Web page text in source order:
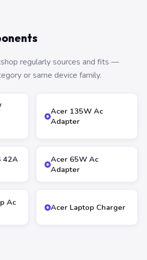
regularly sources and fits —
or same device family.
Acer 135W Ac
Adapter
42A
Acer 65W Ac
Adapter
Ac
Acer Laptop Charger